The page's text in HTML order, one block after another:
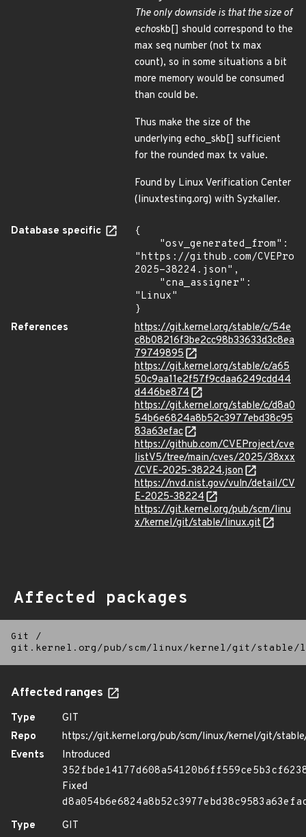
The only downside is that the size of
echoskb[] should correspond to the
max seq number (not tx max
count), so in some situations a bit
more memory would be consumed
than could be.
Thus make the size of the
underlying echo_skb[] sufficient
for the rounded max tx value.
Found by Linux Verification Center
(linuxtesting.org) with Syzkaller.
Database specific
{
"https://github.com/
2025-38224.json",
"Linux"
}
References
https://git.kernel.org/stable/c/54e
c8b08216f3be2cc98b33633d3c8ea
79749895
https://git.kernel.org/stable/c/a65
50c9aa11e2f57f9cdaa6249cdd44
d446be874
https://git.kernel.org/stable/c/d8a0
54b6e6824a8b52c3977ebd38c95
83a63efac
https://github.com/CVEProject/cve
listV5/tree/main/cves/2025/38xxx
/CVE-2025-38224.json
https://nvd.nist.gov/vuln/detail/CV
E-2025-38224
https://git.kernel.org/pub/scm/linu
x/kernel/git/stable/linux.git
Affected packages
Git
/
git.kernel.org/pub/scm/linux/kernel/git/
Affected ranges
Type
GIT
Repo
https://git.kernel.org/pub/scm/linux/kernel/git/
Events
Introduced
Fixed
Type
GIT